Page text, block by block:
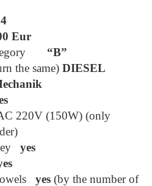
4
Eur
“B”
the same) DIESEL
220V (150W) (only
yes
yes (by the number of